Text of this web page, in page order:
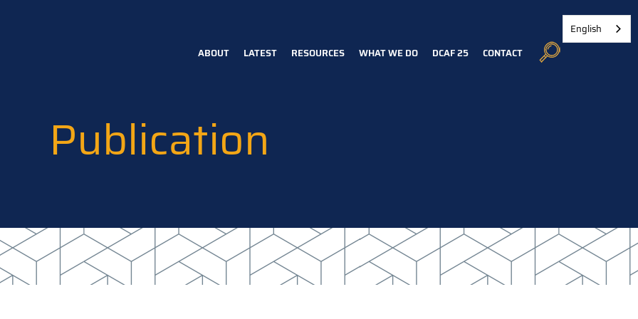
ABOUT LATEST RESOURCES WHAT WE DO DCAF 25 CONTACT
Publication
English